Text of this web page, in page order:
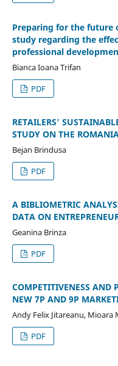
Preparing for the future
study regarding the
professional
Bianca Ioana Trifan
PDF
RETAILERS'
STUDY ON THE
Bejan Brindusa
PDF
A BIBLIOMETRIC
DATA ON
Geanina Brinza
PDF
COMPETITIVENESS AND
NEW 7P AND 9P
Andy Felix Jitareanu, Mioara
PDF